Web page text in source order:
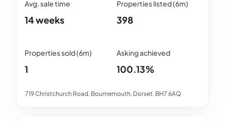
719 Christchurch Road, Bournemouth, Dorset, BH7 6AQ
14 weeks 398
1 100.13%